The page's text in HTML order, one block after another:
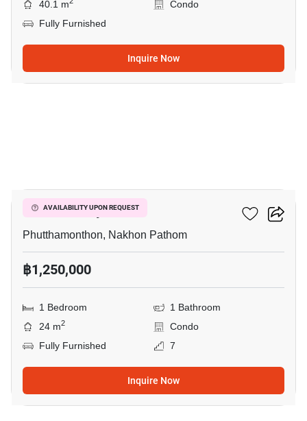
40.1 m
Condo
Fully Furnished
Inquire Now
AVAILABILITY UPON REQUEST
ICondo Salaya
Phutthamonthon, Nakhon Pathom
฿1,250,000
1 Bedroom
1 Bathroom
24 m2
Condo
Fully Furnished
7
Inquire Now